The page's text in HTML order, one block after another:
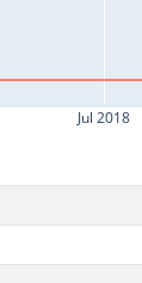
Jul 2018